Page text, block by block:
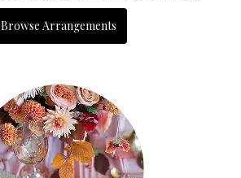
Browse Arrangements